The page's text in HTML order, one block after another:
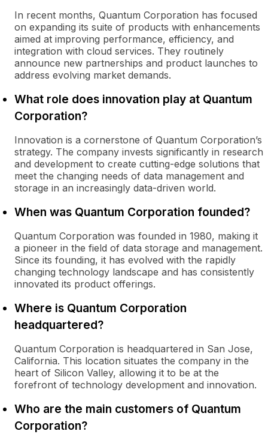
In recent months, Quantum Corporation has focused
on expanding its suite of products with enhancements
aimed at improving performance, efficiency, and
integration with cloud services. They routinely
announce new partnerships and product launches to
address evolving market demands.
What role does innovation play at Quantum
Corporation?
Innovation is a cornerstone of Quantum Corporation’s
strategy. The company invests significantly in research
and development to create cutting-edge solutions that
meet the changing needs of data management and
storage in an increasingly data-driven world.
When was Quantum Corporation founded?
Quantum Corporation was founded in 1980, making it
a pioneer in the field of data storage and management.
Since its founding, it has evolved with the rapidly
changing technology landscape and has consistently
innovated its product offerings.
Where is Quantum Corporation
headquartered?
Quantum Corporation is headquartered in San Jose,
California. This location situates the company in the
heart of Silicon Valley, allowing it to be at the
forefront of technology development and innovation.
Who are the main customers of Quantum
Corporation?